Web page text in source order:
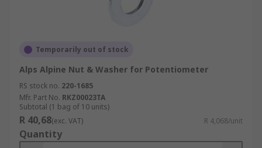
Temporarily out of stock
Alps Alpine Nut & Washer for Potentiometer
RS stock no. 220-1685
Mfr. Part No. RKZ00023TA
Subtotal (1 bag of 10 units)
R 40,68(exc. VAT) R 4,068/unit
Quantity